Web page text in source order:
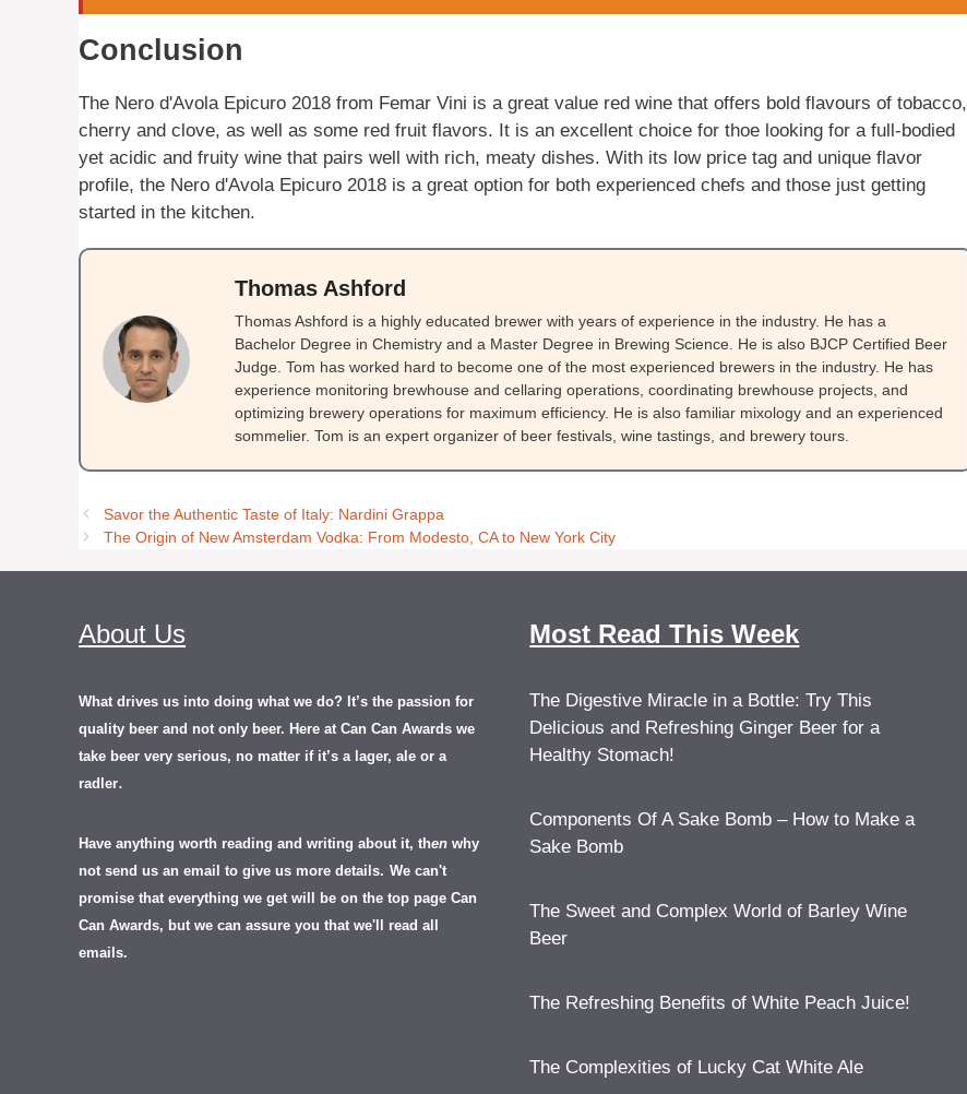
Conclusion
The Nero d'Avola Epicuro 2018 from Femar Vini is a great value red wine that offers bold flavours of tobacco,
cherry and clove, as well as some red fruit flavors. It is an excellent choice for thoe looking for a full-bodied
yet acidic and fruity wine that pairs well with rich, meaty dishes. With its low price tag and unique flavor
profile, the Nero d'Avola Epicuro 2018 is a great option for both experienced chefs and those just getting
started in the kitchen.
Thomas Ashford
Thomas Ashford is a highly educated brewer with years of experience in the industry. He has a
Bachelor Degree in Chemistry and a Master Degree in Brewing Science. He is also BJCP Certified Beer
Judge. Tom has worked hard to become one of the most experienced brewers in the industry. He has
experience monitoring brewhouse and cellaring operations, coordinating brewhouse projects, and
optimizing brewery operations for maximum efficiency. He is also familiar mixology and an experienced
sommelier. Tom is an expert organizer of beer festivals, wine tastings, and brewery tours.
Savor the Authentic Taste of Italy: Nardini Grappa
The Origin of New Amsterdam Vodka: From Modesto, CA to New York City
About Us
What drives us into doing what we do? It’s the passion for
quality beer and not only beer. Here at Can Can Awards we
take beer very serious, no matter if it’s a lager, ale or a
radler.
Have anything worth reading and writing about it, then why
not send us an email to give us more details. We can't
promise that everything we get will be on the top page Can
Can Awards, but we can assure you that we'll read all
emails.
Most Read This Week
The Digestive Miracle in a Bottle: Try This
Delicious and Refreshing Ginger Beer for a
Healthy Stomach!
Components Of A Sake Bomb – How to Make a
Sake Bomb
The Sweet and Complex World of Barley Wine
Beer
The Refreshing Benefits of White Peach Juice!
The Complexities of Lucky Cat White Ale